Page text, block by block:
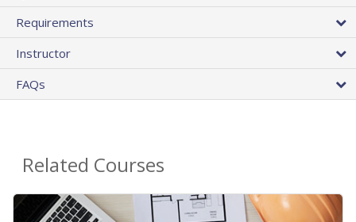
Requirements
Instructor
FAQs
Related Courses